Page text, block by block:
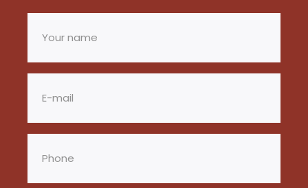
Your
Email
Phone